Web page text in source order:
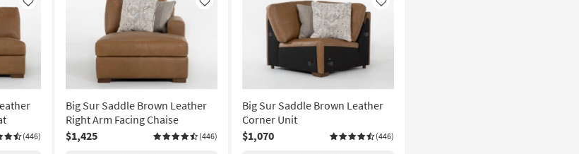
Like
(446)
Like
Big Sur Saddle Brown Leather
Right Arm Facing Chaise
$1,425
(446)
Like
Big Sur Saddle Brown Leather
Corner Unit
$1,070
(446)